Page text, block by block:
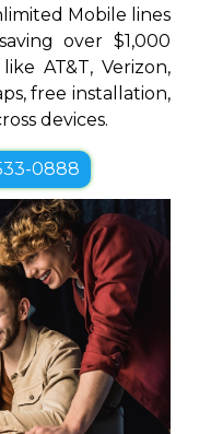
Mobile lines
over $1,000
AT&T, Verizon,
free installation,
devices.
0888